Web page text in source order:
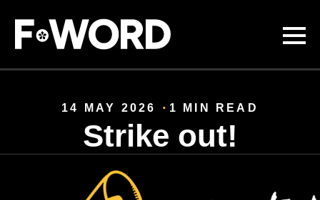
main
content
14 MAY 2026 1 MIN READ
Strike out!